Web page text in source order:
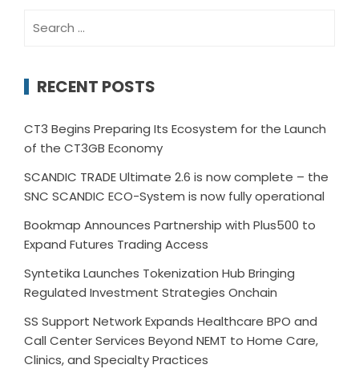
for:
RECENT POSTS
CT3 Begins Preparing Its Ecosystem for the Launch
of the CT3GB Economy
SCANDIC TRADE Ultimate 2.6 is now complete – the
SNC SCANDIC ECO-System is now fully operational
Bookmap Announces Partnership with Plus500 to
Expand Futures Trading Access
Syntetika Launches Tokenization Hub Bringing
Regulated Investment Strategies Onchain
SS Support Network Expands Healthcare BPO and
Call Center Services Beyond NEMT to Home Care,
Clinics, and Specialty Practices